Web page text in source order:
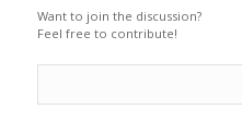
Want to join the discussion?
Feel free to contribute!